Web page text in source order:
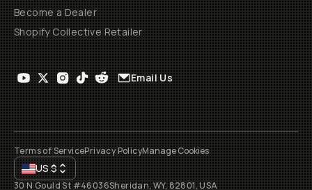
Become a Dealer
Shopify Collective Retailer
Email Us
Terms of ServicePrivacy PolicyManage Cookies
US$
30 N Gould St #46036Sheridan, WY, 82801, USA